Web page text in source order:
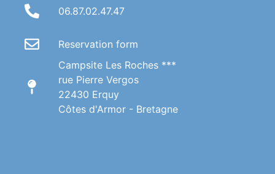
06.87.02.47.47
Reservation form
Campsite Les Roches ***
rue Pierre Vergos
22430 Erquy
Côtes d'Armor - Bretagne